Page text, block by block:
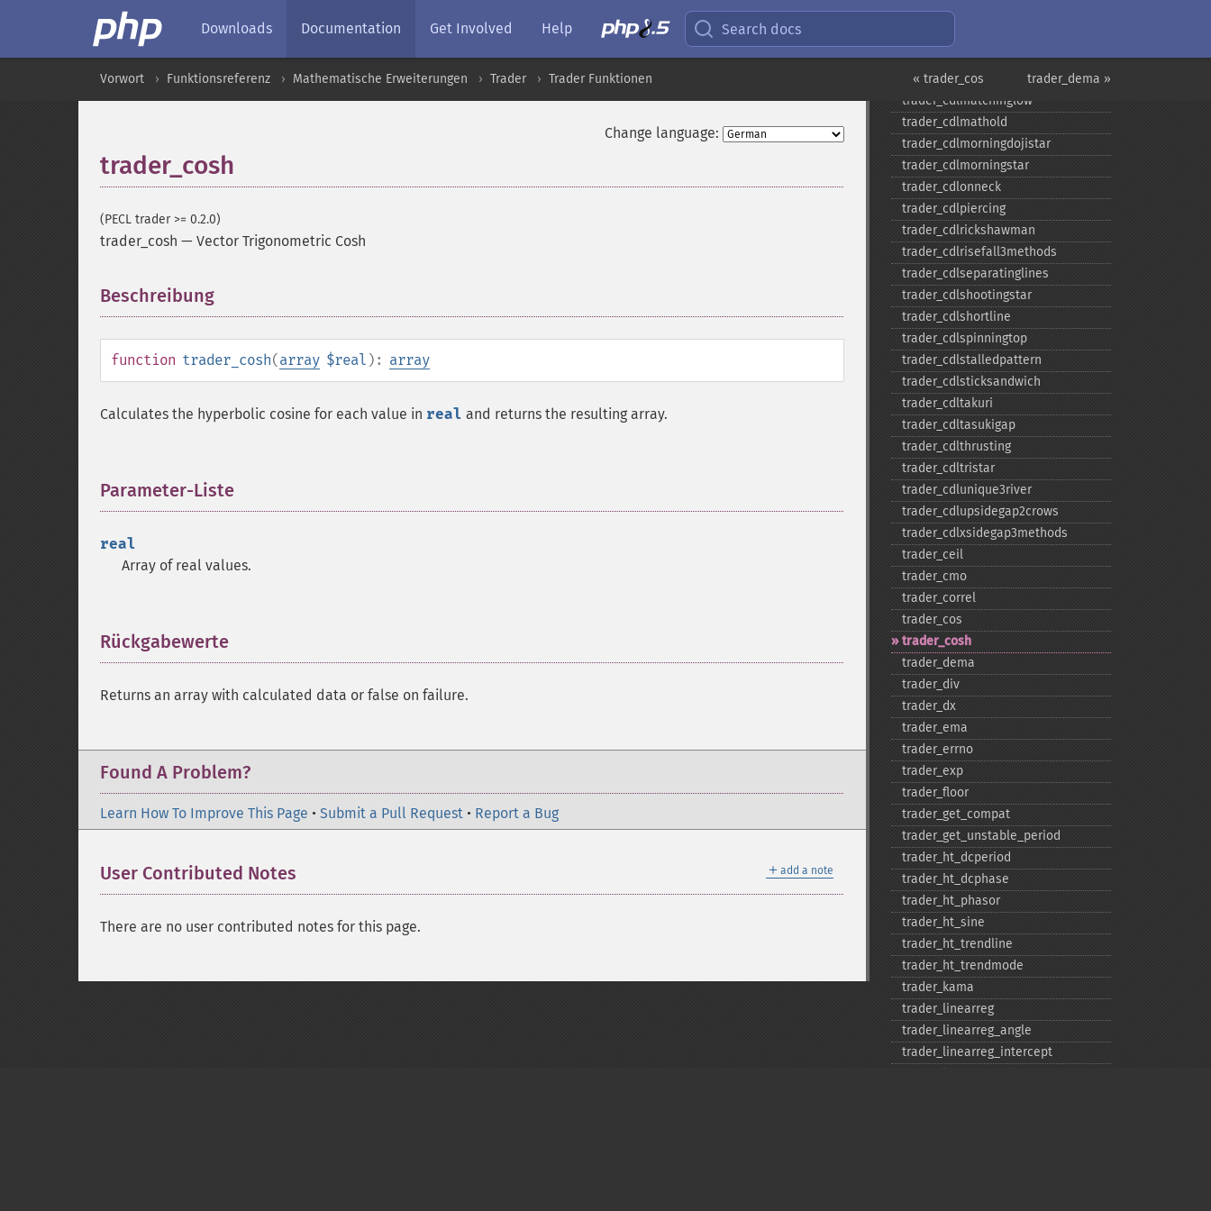
Downloads Documentation Get Involved Help Search docs
trader_dema »
« trader_cos
Vorwort Funktionsreferenz Mathematische Erweiterungen Trader Trader Funktionen
Change language:
trader_cosh
(PECL trader >= 0.2.0)
trader_cosh — Vector Trigonometric Cosh
Beschreibung
function trader_cosh(array $real ): array
Calculates the hyperbolic cosine for each value in real and returns the resulting array.
Parameter-Liste
real
Array of real values.
Rückgabewerte
Returns an array with calculated data or false on failure.
Found A Problem?
Learn How To Improve This Page • Submit a Pull Request • Report a Bug
＋ add a note
User Contributed Notes
There are no user contributed notes for this page.
trader_​cdlladderbottom
trader_​cdllongline
trader_​cdlmarubozu
trader_​cdlmatchinglow
trader_​cdlmathold
trader_​cdlmorningdojistar
trader_​cdlmorningstar
trader_​cdlonneck
trader_​cdlpiercing
trader_​cdlrickshawman
trader_​cdlrisefall3methods
trader_​cdlseparatinglines
trader_​cdlshootingstar
trader_​cdlshortline
trader_​cdlspinningtop
trader_​cdlstalledpattern
trader_​cdlsticksandwich
trader_​cdltakuri
trader_​cdltasukigap
trader_​cdlthrusting
trader_​cdltristar
trader_​cdlunique3river
trader_​cdlupsidegap2crows
trader_​cdlxsidegap3methods
trader_​ceil
trader_​cmo
trader_​correl
trader_​cos
trader_​cosh
trader_​dema
trader_​div
trader_​dx
trader_​ema
trader_​errno
trader_​exp
trader_​floor
trader_​get_​compat
trader_​get_​unstable_​period
trader_​ht_​dcperiod
trader_​ht_​dcphase
trader_​ht_​phasor
trader_​ht_​sine
trader_​ht_​trendline
trader_​ht_​trendmode
trader_​kama
trader_​linearreg
trader_​linearreg_​angle
trader_​linearreg_​intercept